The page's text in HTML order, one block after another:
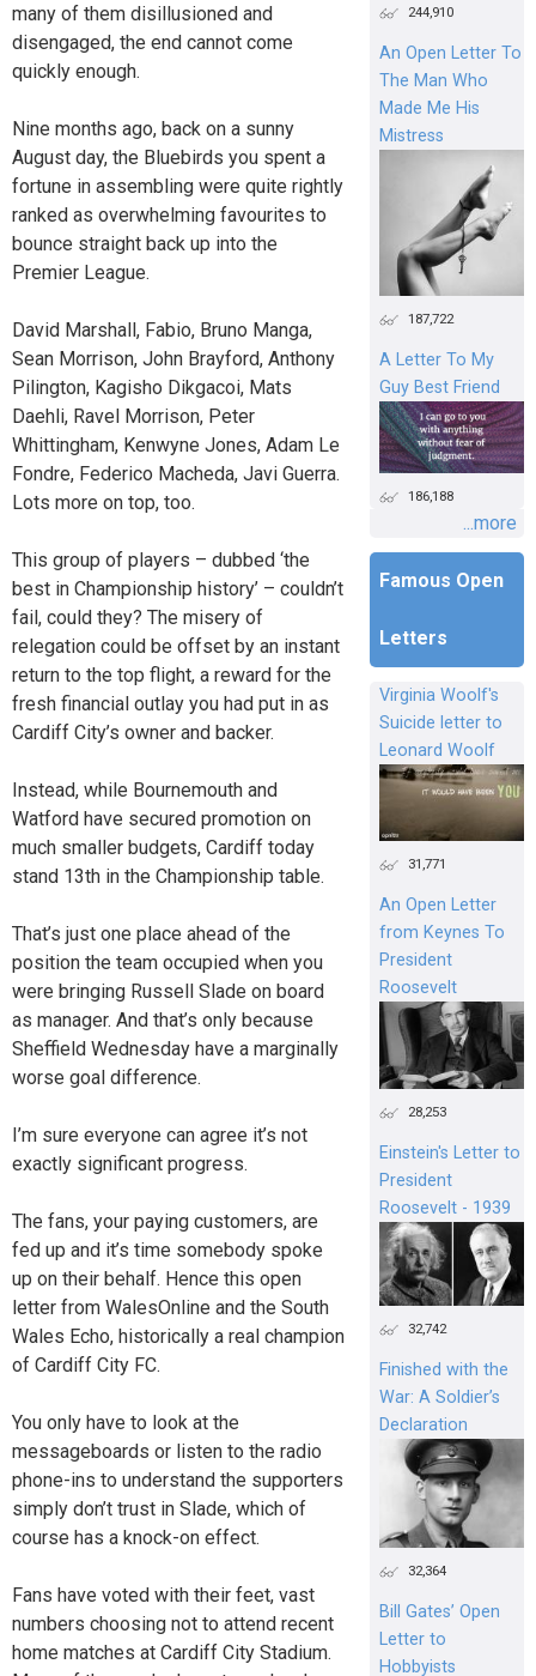
many of them disillusioned and
disengaged, the end cannot come
quickly enough.
Nine months ago, back on a sunny
August day, the Bluebirds you spent a
fortune in assembling were quite rightly
ranked as overwhelming favourites to
bounce straight back up into the
Premier League.
David Marshall, Fabio, Bruno Manga,
Sean Morrison, John Brayford, Anthony
Pilington, Kagisho Dikgacoi, Mats
Daehli, Ravel Morrison, Peter
Whittingham, Kenwyne Jones, Adam Le
Fondre, Federico Macheda, Javi Guerra.
Lots more on top, too.
This group of players – dubbed ‘the
best in Championship history’ – couldn’t
fail, could they? The misery of
relegation could be offset by an instant
return to the top flight, a reward for the
fresh financial outlay you had put in as
Cardiff City’s owner and backer.
Instead, while Bournemouth and
Watford have secured promotion on
much smaller budgets, Cardiff today
stand 13th in the Championship table.
That’s just one place ahead of the
position the team occupied when you
were bringing Russell Slade on board
as manager. And that’s only because
Sheffield Wednesday have a marginally
worse goal difference.
I’m sure everyone can agree it’s not
exactly significant progress.
The fans, your paying customers, are
fed up and it’s time somebody spoke
up on their behalf. Hence this open
letter from WalesOnline and the South
Wales Echo, historically a real champion
of Cardiff City FC.
You only have to look at the
messageboards or listen to the radio
phone-ins to understand the supporters
simply don’t trust in Slade, which of
course has a knock-on effect.
Fans have voted with their feet, vast
numbers choosing not to attend recent
home matches at Cardiff City Stadium.
244,910
An Open Letter To
The Man Who
Made Me His
Mistress
187,722
A Letter To My
Guy Best Friend
186,188
...more
Famous Open
Letters
Virginia Woolf's
Suicide letter to
Leonard Woolf
31,771
An Open Letter
from Keynes To
President
Roosevelt
28,253
Einstein's Letter to
President
Roosevelt - 1939
32,742
Finished with the
War: A Soldier’s
Declaration
32,364
Bill Gates’ Open
Letter to
Hobbyists